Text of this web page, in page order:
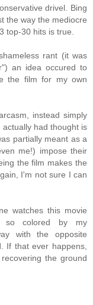
drivel. Bing
the way the mediocre
top-30 hits is true.
rant (it was
an idea occured to
the film for my own
instead simply
had thought is
partially meant as a
me!) impose their
the film makes the
I'm not sure I can
watches this movie
so colored by my
with the opposite
If that ever happens,
the ground